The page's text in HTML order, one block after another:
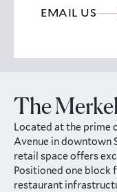
EMAIL US
The
Located at the prime
Avenue in downtown
retail space offers
Positioned one block
restaurant